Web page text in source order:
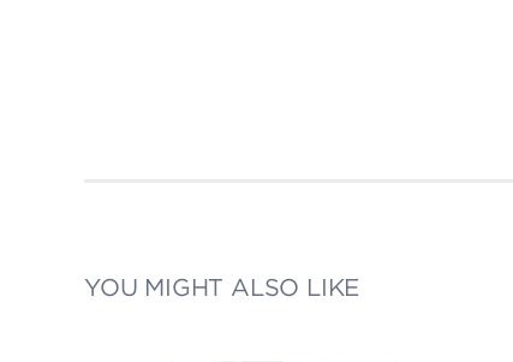
YOU MIGHT ALSO LIKE